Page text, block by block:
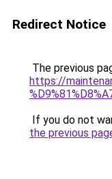
Redirect Notice
The previous
https://
If you do not
the previous